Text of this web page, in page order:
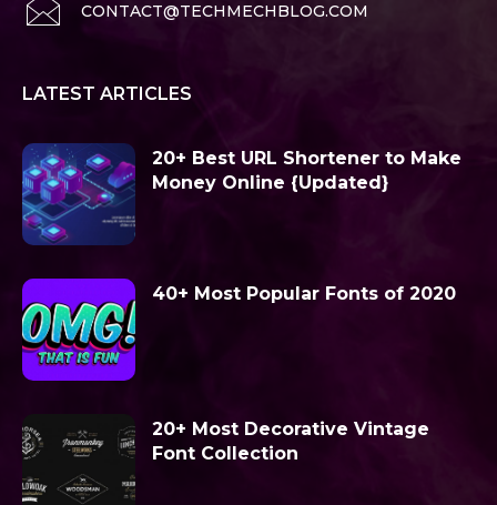
CONTACT@TECHMECHBLOG.COM
LATEST ARTICLES
20+ Best URL Shortener to Make
Money Online {Updated}
40+ Most Popular Fonts of 2020
20+ Most Decorative Vintage
Font Collection